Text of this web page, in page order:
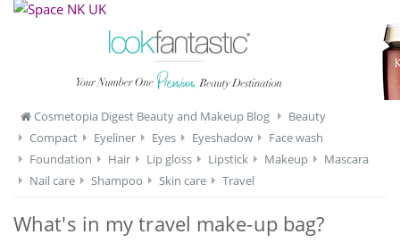
Cosmetopia Digest Beauty and Makeup Blog
Beauty
Compact
Eyeliner Eyes Eyeshadow
Face wash
Foundation
Hair Lip gloss Lipstick Makeup
Mascara
Nail care
Shampoo Skin care Travel
What's in my travel make-up bag?